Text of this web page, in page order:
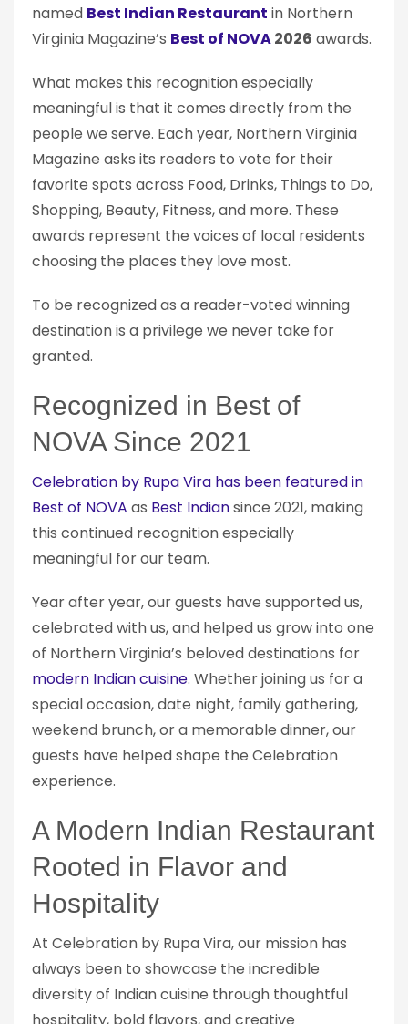
named Best Indian Restaurant in Northern
Virginia Magazine’s Best of NOVA2026 awards.
What makes this recognition especially
meaningful is that it comes directly from the
people we serve. Each year, Northern Virginia
Magazine asks its readers to vote for their
favorite spots across Food, Drinks, Things to Do,
Shopping, Beauty, Fitness, and more. These
awards represent the voices of local residents
choosing the places they love most.
To be recognized as a reader-voted winning
destination is a privilege we never take for
granted.
Recognized in Best of
NOVA Since 2021
Celebration by Rupa Vira has been featured in
Best of NOVA as Best Indiansince 2021, making
this continued recognition especially
meaningful for our team.
Year after year, our guests have supported us,
celebrated with us, and helped us grow into one
of Northern Virginia’s beloved destinations for
modern Indian cuisine. Whether joining us for a
special occasion, date night, family gathering,
weekend brunch, or a memorable dinner, our
guests have helped shape the Celebration
experience.
A Modern Indian Restaurant
Rooted in Flavor and
Hospitality
At Celebration by Rupa Vira, our mission has
always been to showcase the incredible
diversity of Indian cuisine through thoughtful